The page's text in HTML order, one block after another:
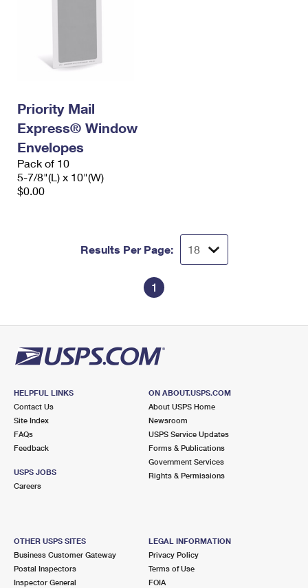
Priority Mail
Express® Window
Envelopes
Pack of 10
5-7/8"(L) x 10"(W)
$0.00
Results Per Page:
1
HELPFUL LINKS
Contact Us
Site Index
FAQs
Feedback
USPS JOBS
Careers
ON ABOUT.USPS.COM
About USPS Home
Newsroom
USPS Service Updates
Forms & Publications
Government Services
Rights & Permissions
OTHER USPS SITES
Business Customer Gateway
Postal Inspectors
Inspector General
LEGAL INFORMATION
Privacy Policy
Terms of Use
FOIA